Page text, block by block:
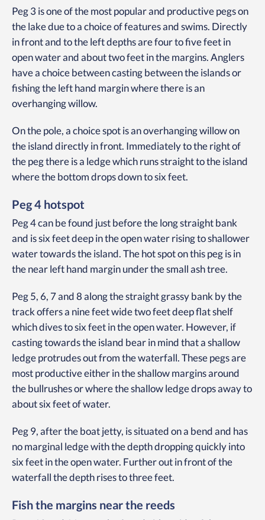
Peg 3 is one of the most popular and productive pegs on
the lake due to a choice of features and swims. Directly
in front and to the left depths are four to five feet in
open water and about two feet in the margins. Anglers
have a choice between casting between the islands or
fishing the left hand margin where there is an
overhanging willow.
On the pole, a choice spot is an overhanging willow on
the island directly in front. Immediately to the right of
the peg there is a ledge which runs straight to the island
where the bottom drops down to six feet.
Peg 4 hotspot
Peg 4 can be found just before the long straight bank
and is six feet deep in the open water rising to shallower
water towards the island. The hot spot on this peg is in
the near left hand margin under the small ash tree.
Peg 5, 6, 7 and 8 along the straight grassy bank by the
track offers a nine feet wide two feet deep flat shelf
which dives to six feet in the open water. However, if
casting towards the island bear in mind that a shallow
ledge protrudes out from the waterfall. These pegs are
most productive either in the shallow margins around
the bullrushes or where the shallow ledge drops away to
about six feet of water.
Peg 9, after the boat jetty, is situated on a bend and has
no marginal ledge with the depth dropping quickly into
six feet in the open water. Further out in front of the
waterfall the depth rises to three feet.
Fish the margins near the reeds